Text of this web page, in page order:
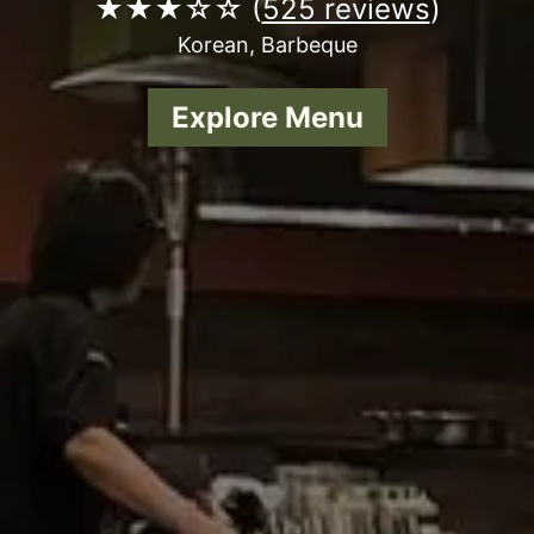
★★★☆☆ (525 reviews)
Korean, Barbeque
Explore Menu